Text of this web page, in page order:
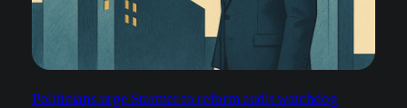
Politicians urge Starmer to reform audit watchdog